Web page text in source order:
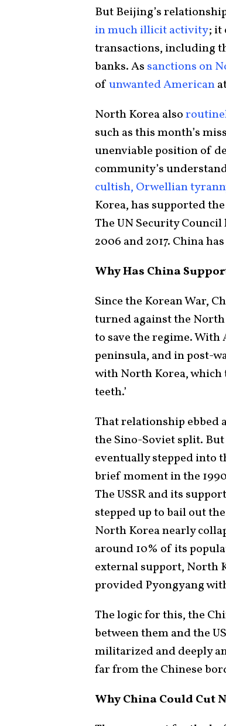
But Beijing’s
in much illicit activity; it
transactions, including
banks. As sanctions on
ofunwantedAmerican
North Korea also
such as this month’s
unenviable position of
community’s
cultish, Orwellian
Korea, has supported
The UN Security
2006 and 2017. China
Why Has China
Since the Korean War,
turned against the
to save the regime.
peninsula, and in post-
with North Korea, which
teeth.’
That relationship ebbed
the Sino-Soviet split.
eventually stepped into
brief moment in the
The USSR and its
stepped up to bail out
North Korea nearly
around 10% of its
external support, North
provided Pyongyang
The logic for this, the
between them and the
militarized and deeply
far from the Chinese
Why China Could Cut